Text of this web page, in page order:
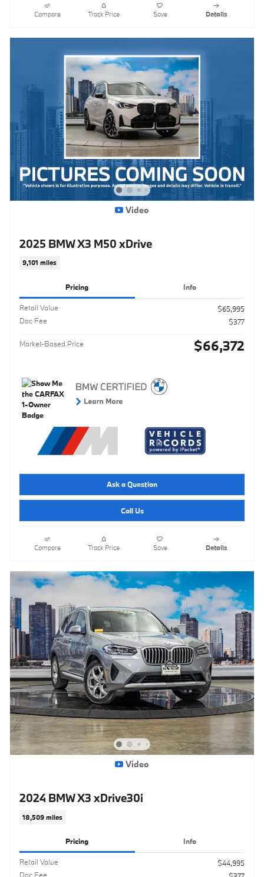
Compare Track Price Save Details
Video
2025 BMW X3 M50 xDrive
9,101 miles
Pricing Info
Retail Value
$65,995
Doc Fee
$377
Market-Based Price $66,372
Ask a Question
Call Us
Compare Track Price Save Details
Video
2024 BMW X3 xDrive30i
18,509 miles
Pricing Info
Retail Value
$44,995
Doc Fee